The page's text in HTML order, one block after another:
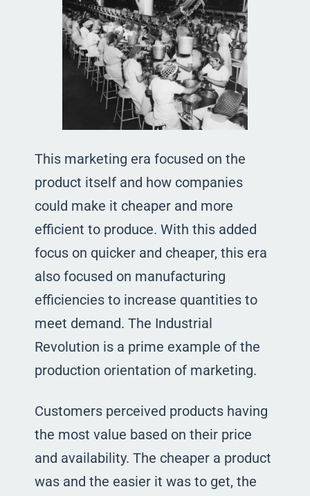
This marketing era focused on the
product itself and how companies
could make it cheaper and more
efficient to produce. With this added
focus on quicker and cheaper, this era
also focused on manufacturing
efficiencies to increase quantities to
meet demand. The Industrial
Revolution is a prime example of the
production orientation of marketing.
Customers perceived products having
the most value based on their price
and availability. The cheaper a product
was and the easier it was to get, the